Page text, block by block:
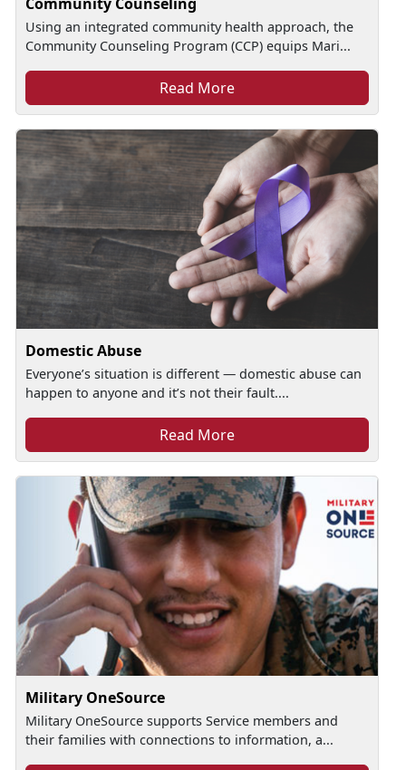
Using an integrated community health approach, the
Community Counseling Program (CCP) equips Mari...
Read More
Domestic Abuse
Everyone’s situation is different — domestic abuse can
happen to anyone and it’s not their fault....
Read More
Military OneSource
Military OneSource supports Service members and
their families with connections to information, a...